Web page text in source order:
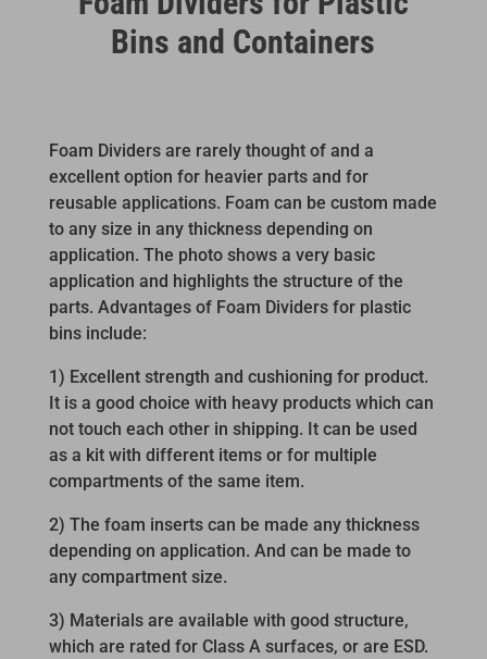
Bins and Containers
Foam Dividers are rarely thought of and a
excellent option for heavier parts and for
reusable applications. Foam can be custom made
to any size in any thickness depending on
application. The photo shows a very basic
application and highlights the structure of the
parts. Advantages of Foam Dividers for plastic
bins include:
1) Excellent strength and cushioning for product.
It is a good choice with heavy products which can
not touch each other in shipping. It can be used
as a kit with different items or for multiple
compartments of the same item.
2) The foam inserts can be made any thickness
depending on application. And can be made to
any compartment size.
3) Materials are available with good structure,
which are rated for Class A surfaces, or are ESD.